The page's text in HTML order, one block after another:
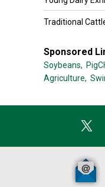
Traditional Cattle
Sponsored
Soybeans,
Agriculture,